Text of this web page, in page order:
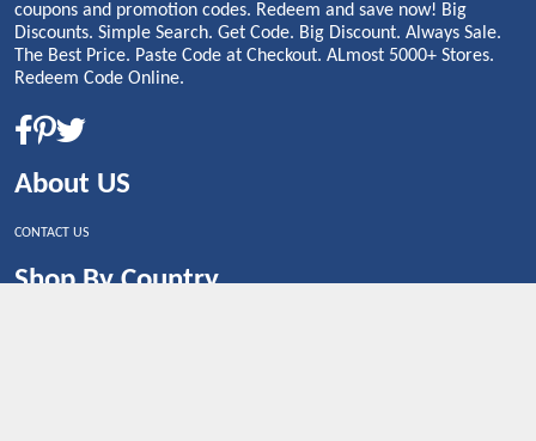
coupons and promotion codes. Redeem and save now! Big
Discounts. Simple Search. Get Code. Big Discount. Always Sale.
The Best Price. Paste Code at Checkout. ALmost 5000+ Stores.
Redeem Code Online.
About US
CONTACT US
Shop By Country